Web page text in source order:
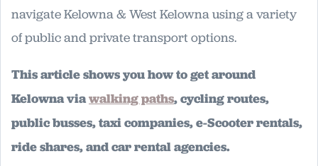
navigate Kelowna & West Kelowna using a variety
of public and private transport options.
This article shows you how to get around
Kelowna viawalking paths, cycling routes,
public busses, taxi companies, e-Scooter rentals,
ride shares, and car rental agencies.